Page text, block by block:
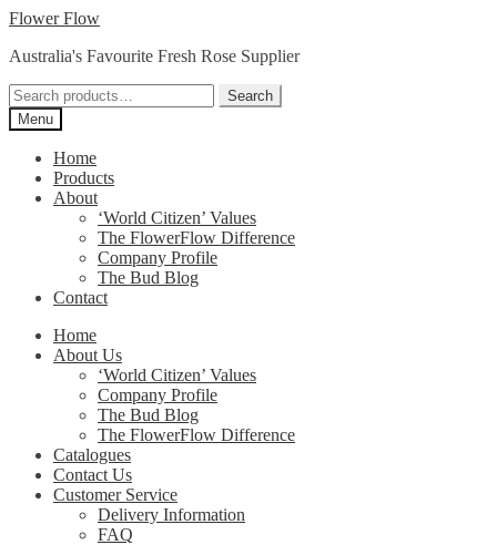
Skip
navigation
Skip
content
Flower Flow
Australia's Favourite Fresh Rose Supplier
Search
for:
Search
Menu
Home
Products
About
‘World Citizen’ Values
The FlowerFlow Difference
Company Profile
The Bud Blog
Contact
Home
About Us
‘World Citizen’ Values
Company Profile
The Bud Blog
The FlowerFlow Difference
Catalogues
Contact Us
Customer Service
Delivery Information
FAQ